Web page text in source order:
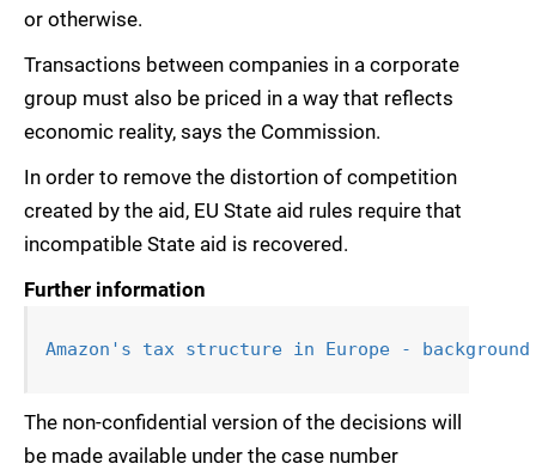
or otherwise.
Transactions between companies in a corporate
group must also be priced in a way that reflects
economic reality, says the Commission.
In order to remove the distortion of competition
created by the aid, EU State aid rules require that
incompatible State aid is recovered.
Further information
Amazon's tax structure in Europe -
The non-confidential version of the decisions will
be made available under the case number